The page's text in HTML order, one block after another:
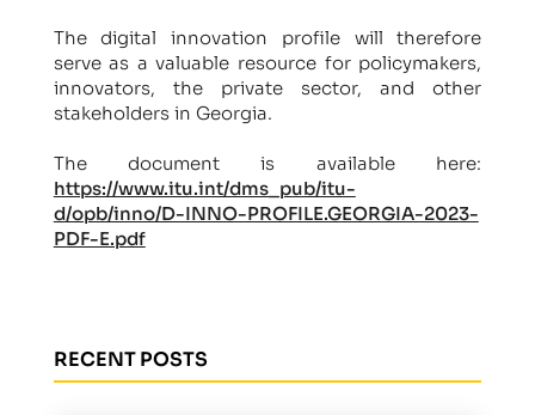
The digital innovation profile will therefore
serve as a valuable resource for policymakers,
innovators, the private sector, and other
stakeholders in Georgia.
The document is available here:
https://www.itu.int/dms_pub/itu-
d/opb/inno/D-INNO-PROFILE.GEORGIA-2023-
PDF-E.pdf
RECENT POSTS